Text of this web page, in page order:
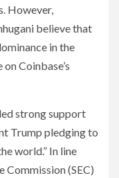
However,
believe that
in the
Coinbase’s
strong support
Trump pledging to
world.” In line
Commission (SEC)